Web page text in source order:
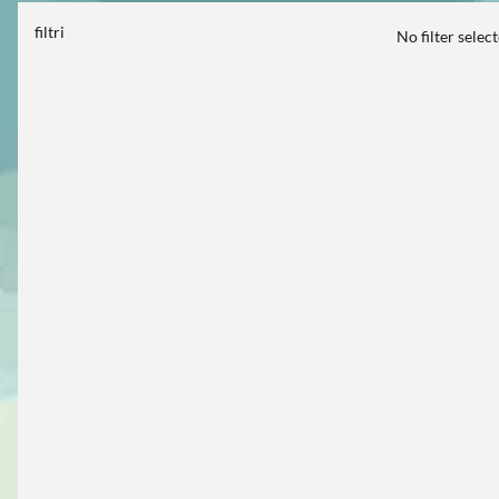
filtri No filter